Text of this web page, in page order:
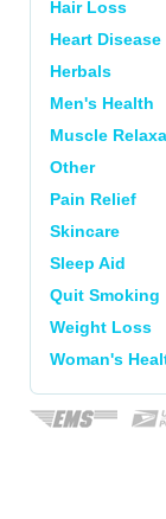
Hair Loss
Heart Disease
Herbals
Men's Health
Muscle
Other
Pain Relief
Skincare
Sleep Aid
Quit Smoking
Weight Loss
Woman's